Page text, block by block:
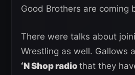
Good Brothers are coming
There were talks about
Wrestling as well. Gallows
‘N Shop radio that they